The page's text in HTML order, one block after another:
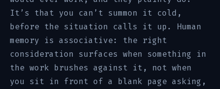
It’s that you can’t summon it cold,
before the situation calls it up. Human
memory is associative: the right
consideration surfaces when something in
the work brushes against it, not when
you sit in front of a blank page asking,